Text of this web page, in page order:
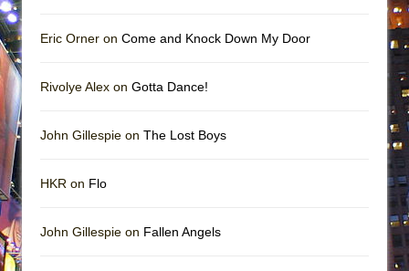
Eric Orner on Come and Knock Down My Door
Rivolye Alex on Gotta Dance!
John Gillespie on The Lost Boys
HKR on Flo
John Gillespie on Fallen Angels